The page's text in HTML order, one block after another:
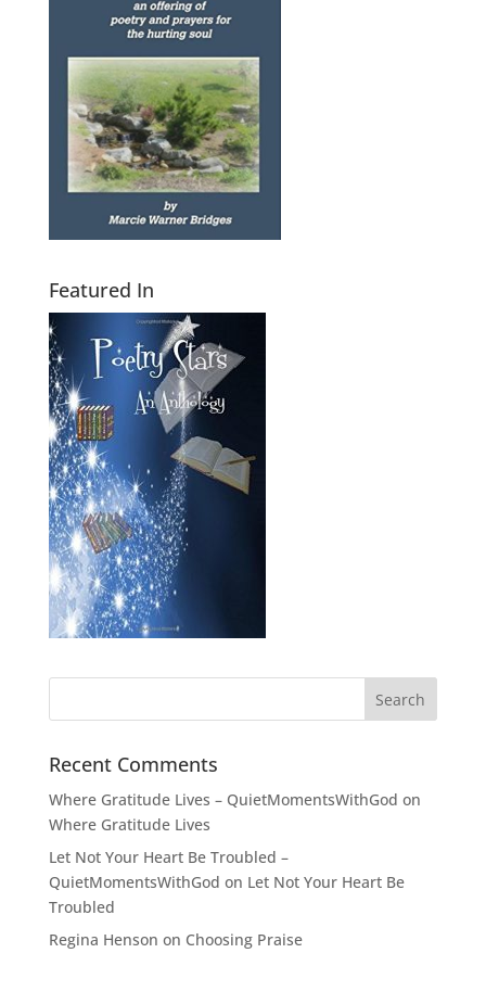
Featured In
Recent Comments
Where Gratitude Lives – QuietMomentsWithGod on
Where Gratitude Lives
Let Not Your Heart Be Troubled –
QuietMomentsWithGod on Let Not Your Heart Be
Troubled
Regina Henson on Choosing Praise